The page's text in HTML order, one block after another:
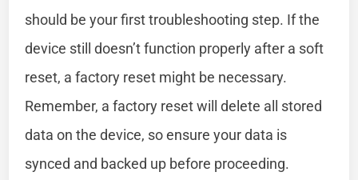
should be your first troubleshooting step. If the
device still doesn’t function properly after a soft
reset, a factory reset might be necessary.
Remember, a factory reset will delete all stored
data on the device, so ensure your data is
synced and backed up before proceeding.